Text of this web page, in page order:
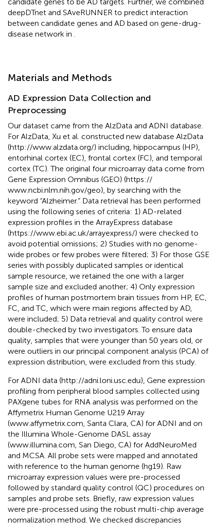
deepDTnet and SAveRUNNER to predict interaction
between candidate genes and AD based on gene-drug-
disease network in
Materials and Methods
AD Expression Data Collection and
Preprocessing
Our dataset came from the AlzData and ADNI database.
For AlzData, Xu et al. constructed new database AlzData
(http://www.alzdata.org/) including, hippocampus (HP),
entorhinal cortex (EC), frontal cortex (FC), and temporal
cortex (TC). The original four microarray data come from
Gene Expression Omnibus (GEO) (https://
www.ncbi.nlm.nih.gov/geo), by searching with the
keyword “Alzheimer.” Data retrieval has been performed
using the following series of criteria: 1) AD-related
expression profiles in the ArrayExpress database
(https://www.ebi.ac.uk/arrayexpress/) were checked to
avoid potential omissions; 2) Studies with no genome-
wide probes or few probes were filtered; 3) For those GSE
series with possibly duplicated samples or identical
sample resource, we retained the one with a larger
sample size and excluded another; 4) Only expression
profiles of human postmortem brain tissues from HP, EC,
FC, and TC, which were main regions affected by AD,
were included; 5) Data retrieval and quality control were
double-checked by two investigators. To ensure data
quality, samples that were younger than 50 years old, or
were outliers in our principal component analysis (PCA) of
expression distribution, were excluded from this study.
For ADNI data (http://adni.loni.usc.edu), Gene expression
profiling from peripheral blood samples collected using
PAXgene tubes for RNA analysis was performed on the
Affymetrix Human Genome U219 Array
(www.affymetrix.com, Santa Clara, CA) for ADNI and on
the Illumina Whole-Genome DASL assay
(www.illumina.com, San Diego, CA) for AddNeuroMed
and MCSA. All probe sets were mapped and annotated
with reference to the human genome (hg19). Raw
microarray expression values were pre-processed
followed by standard quality control (QC) procedures on
samples and probe sets. Briefly, raw expression values
were pre-processed using the robust multi-chip average
normalization method. We checked discrepancies